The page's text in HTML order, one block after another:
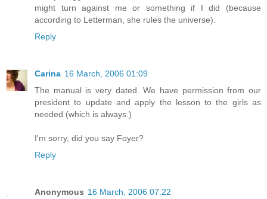
might turn against me or something if I did (because
according to Letterman, she rules the universe).
Reply
Carina 16 March, 2006 01:09
The manual is very dated. We have permission from our
president to update and apply the lesson to the girls as
needed (which is always.)
I'm sorry, did you say Foyer?
Reply
Anonymous 16 March, 2006 07:22